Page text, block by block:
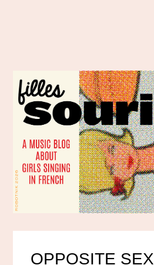
OPPOSITE SEX